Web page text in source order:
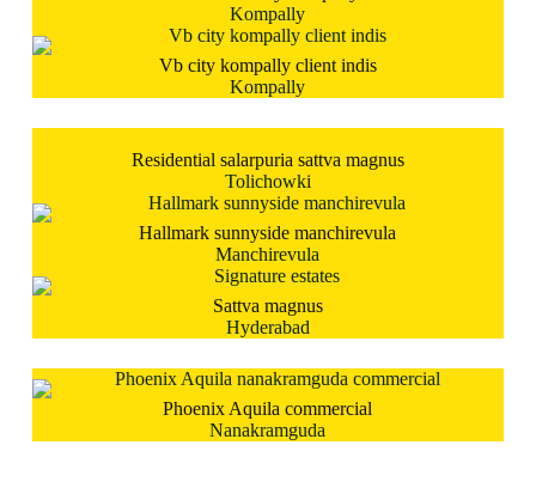
Kompally
Vb city kompally client indis
Kompally
Residential salarpuria sattva magnus
Tolichowki
Hallmark sunnyside manchirevula
Manchirevula
Sattva magnus
Hyderabad
Phoenix Aquila commercial
Nanakramguda